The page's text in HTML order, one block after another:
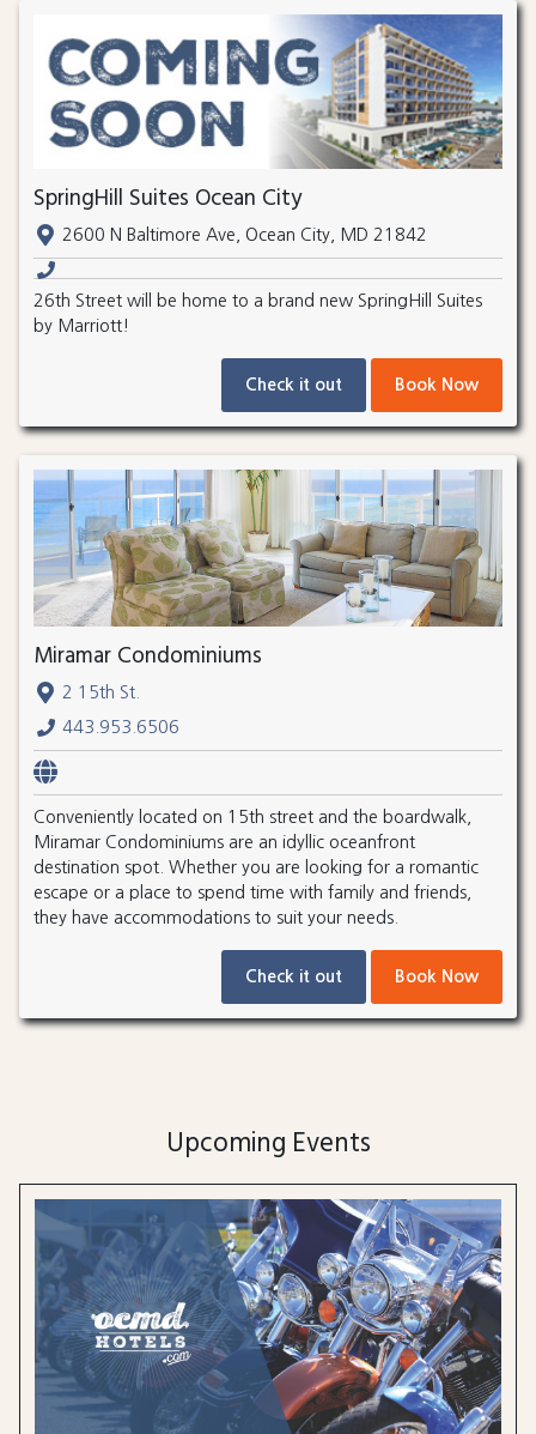
SpringHill Suites Ocean City
2600 N Baltimore Ave, Ocean City, MD 21842
26th Street will be home to a brand new SpringHill Suites
by Marriott!
Check it out Book Now
Miramar Condominiums
2 15th St.
443.953.6506
Conveniently located on 15th street and the boardwalk,
Miramar Condominiums are an idyllic oceanfront
destination spot. Whether you are looking for a romantic
escape or a place to spend time with family and friends,
they have accommodations to suit your needs.
Check it out Book Now
Upcoming Events